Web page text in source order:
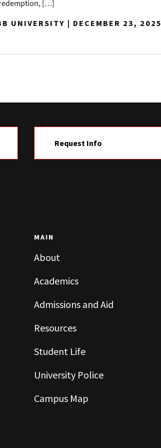
redemption, […]
UNIVERSITY | DECEMBER 23, 2025
Request Info
MAIN
About
Academics
Admissions and Aid
Resources
Student Life
University Police
Campus Map